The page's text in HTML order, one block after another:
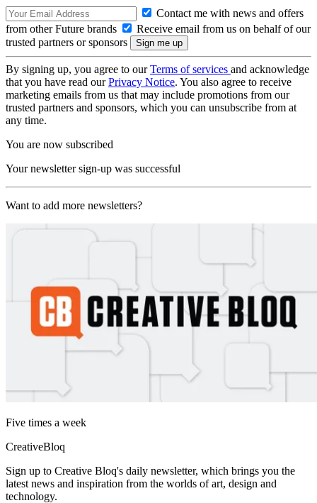
Contact me with news and offers
from other Future brands
Receive email from us on behalf of our
trusted partners or sponsors
By signing up, you agree to ourTerms of services and acknowledge
that you have read ourPrivacy Notice. You also agree to receive
marketing emails from us that may include promotions from our
trusted partners and sponsors, which you can unsubscribe from at
any time.
You are now subscribed
Your newsletter sign-up was successful
Want to add more newsletters?
Five times a week
CreativeBloq
Sign up to Creative Bloq's daily newsletter, which brings you the
latest news and inspiration from the worlds of art, design and
technology.